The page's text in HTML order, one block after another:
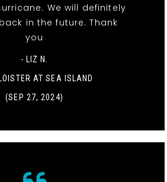
We will definitely
in the future. Thank
you
- LIZ N.
AT SEA ISLAND
(SEP 27, 2024)